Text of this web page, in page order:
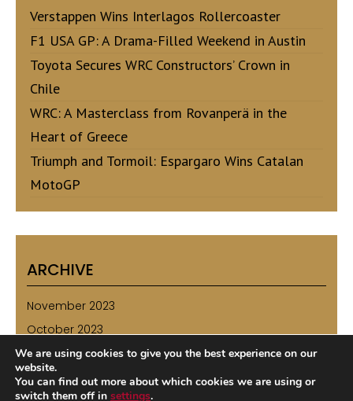
Verstappen Wins Interlagos Rollercoaster
F1 USA GP: A Drama-Filled Weekend in Austin
Toyota Secures WRC Constructors’ Crown in
Chile
WRC: A Masterclass from Rovanperä in the
Heart of Greece
Triumph and Tormoil: Espargaro Wins Catalan
MotoGP
ARCHIVE
November 2023
October 2023
September 2023
August 2023
We are using cookies to give you the best experience on our
website.
You can find out more about which cookies we are using or
switch them off in settings.